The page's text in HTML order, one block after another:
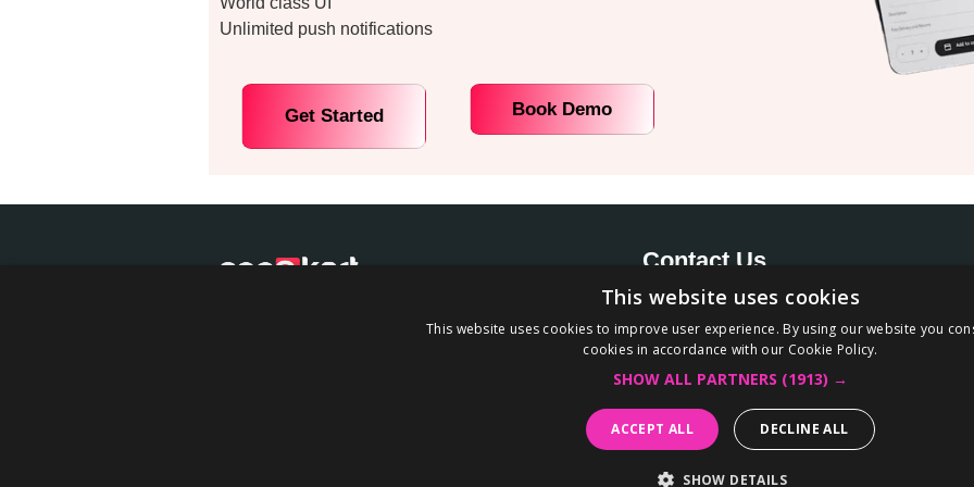
Unlimited push notifications
Get Started Book Demo
We have build AppOkart the world’s most
Contact Us
+91-8130039030
hello@appokart.com
Office number 245-246, Tower B2, Spaze-I-
Haryana
This website uses cookies
This website uses cookies to improve user experience. By using our website you
cookies in accordance with our Cookie Policy.
SHOW ALL PARTNERS (1913) →
ACCEPT ALL DECLINE ALL
SHOW DETAILS